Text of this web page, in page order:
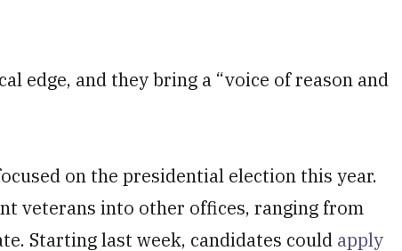
edge, and they bring a “voice of reason and
on the presidential election this year.
veterans into other offices, ranging from
Starting last week, candidates could apply